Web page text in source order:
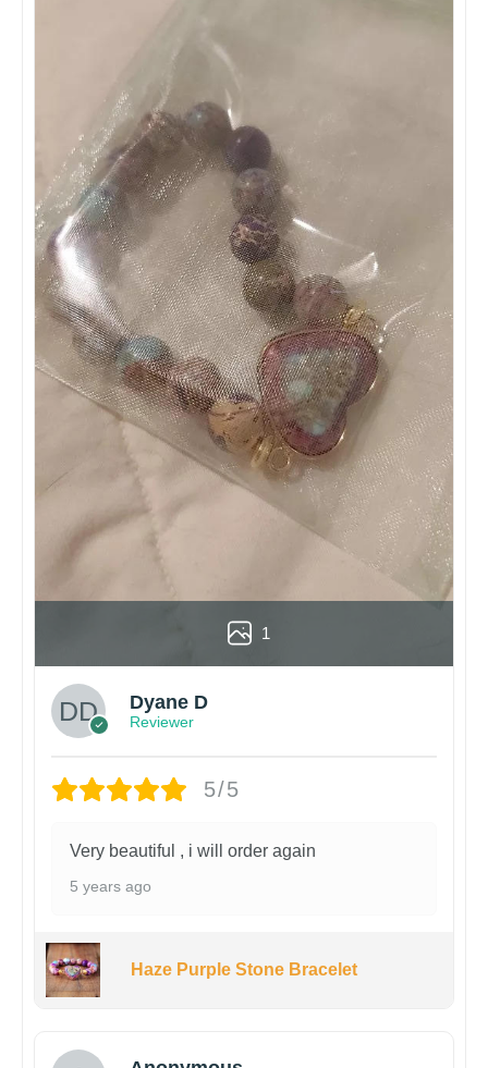
1
Dyane D
Reviewer
5/5
Very beautiful , i will order again
5 years ago
Haze Purple Stone Bracelet